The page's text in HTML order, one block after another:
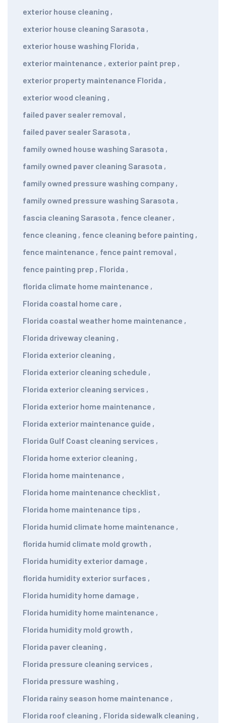
exterior house cleaning ,
exterior house cleaning Sarasota ,
exterior house washing Florida ,
exterior maintenance , exterior paint prep ,
exterior property maintenance Florida ,
exterior wood cleaning ,
failed paver sealer removal ,
failed paver sealer Sarasota ,
family owned house washing Sarasota ,
family owned paver cleaning Sarasota ,
family owned pressure washing company ,
family owned pressure washing Sarasota ,
fascia cleaning Sarasota , fence cleaner ,
fence cleaning , fence cleaning before painting ,
fence maintenance , fence paint removal ,
fence painting prep , Florida ,
florida climate home maintenance ,
Florida coastal home care ,
Florida coastal weather home maintenance ,
Florida driveway cleaning ,
Florida exterior cleaning ,
Florida exterior cleaning schedule ,
Florida exterior cleaning services ,
Florida exterior home maintenance ,
Florida exterior maintenance guide ,
Florida Gulf Coast cleaning services ,
Florida home exterior cleaning ,
Florida home maintenance ,
Florida home maintenance checklist ,
Florida home maintenance tips ,
Florida humid climate home maintenance ,
florida humid climate mold growth ,
Florida humidity exterior damage ,
florida humidity exterior surfaces ,
Florida humidity home damage ,
Florida humidity home maintenance ,
Florida humidity mold growth ,
Florida paver cleaning ,
Florida pressure cleaning services ,
Florida pressure washing ,
Florida rainy season home maintenance ,
Florida roof cleaning , Florida sidewalk cleaning ,